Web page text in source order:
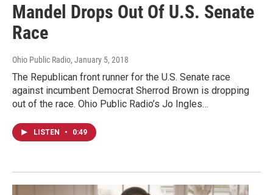
Mandel Drops Out Of U.S. Senate
Race
Ohio Public Radio, January 5, 2018
The Republican front runner for the U.S. Senate race
against incumbent Democrat Sherrod Brown is dropping
out of the race. Ohio Public Radio’s Jo Ingles…
LISTEN • 0:49